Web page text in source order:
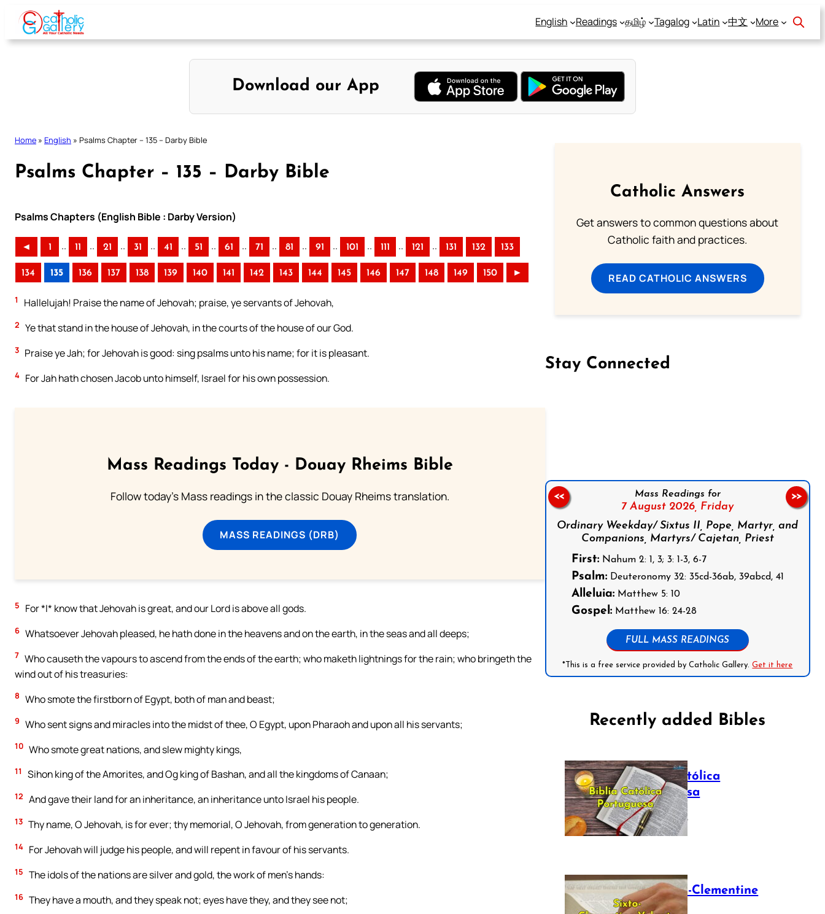
Skip
content
English Readings தமிழ் Tagalog Latin 中文 More
Download our App
Home » English » Psalms Chapter – 135 – Darby Bible
Psalms Chapter – 135 – Darby Bible
Psalms Chapters (English Bible : Darby Version)
◄ 1 .. 11 .. 21 .. 31 .. 41 .. 51 .. 61 .. 71 .. 81 .. 91 .. 101 .. 111 .. 121 .. 131 132 133
134 135 136 137 138 139 140 141 142 143 144 145 146 147 148 149 150 ►
1 Hallelujah! Praise the name of Jehovah; praise, ye servants of Jehovah,
2 Ye that stand in the house of Jehovah, in the courts of the house of our God.
3 Praise ye Jah; for Jehovah is good: sing psalms unto his name; for it is pleasant.
4 For Jah hath chosen Jacob unto himself, Israel for his own possession.
Mass Readings Today - Douay Rheims Bible
Follow today's Mass readings in the classic Douay Rheims translation.
MASS READINGS (DRB)
5 For *I* know that Jehovah is great, and our Lord is above all gods.
6 Whatsoever Jehovah pleased, he hath done in the heavens and on the earth, in the seas and all deeps;
7 Who causeth the vapours to ascend from the ends of the earth; who maketh lightnings for the rain; who bringeth the
wind out of his treasuries:
8 Who smote the firstborn of Egypt, both of man and beast;
9 Who sent signs and miracles into the midst of thee, O Egypt, upon Pharaoh and upon all his servants;
10 Who smote great nations, and slew mighty kings,
11 Sihon king of the Amorites, and Og king of Bashan, and all the kingdoms of Canaan;
12 And gave their land for an inheritance, an inheritance unto Israel his people.
13 Thy name, O Jehovah, is for ever; thy memorial, O Jehovah, from generation to generation.
14 For Jehovah will judge his people, and will repent in favour of his servants.
15 The idols of the nations are silver and gold, the work of men’s hands:
16 They have a mouth, and they speak not; eyes have they, and they see not;
Catholic Answers
Get answers to common questions about
Catholic faith and practices.
READ CATHOLIC ANSWERS
Stay Connected
Mass Readings for
7 August 2026, Friday
Ordinary Weekday/ Sixtus II, Pope, Martyr, and
Companions, Martyrs/ Cajetan, Priest
First:Nahum 2: 1, 3; 3: 1-3, 6-7
Psalm:Deuteronomy 32: 35cd-36ab, 39abcd, 41
Alleluia:Matthew 5: 10
Gospel:Matthew 16: 24-28
FULL MASS READINGS
*This is a free service provided by Catholic Gallery.Get it here
<< >>
Recently added Bibles
Bíblia Católica
Portuguesa
July 16, 2025
The Sixto-Clementine
Vulgate